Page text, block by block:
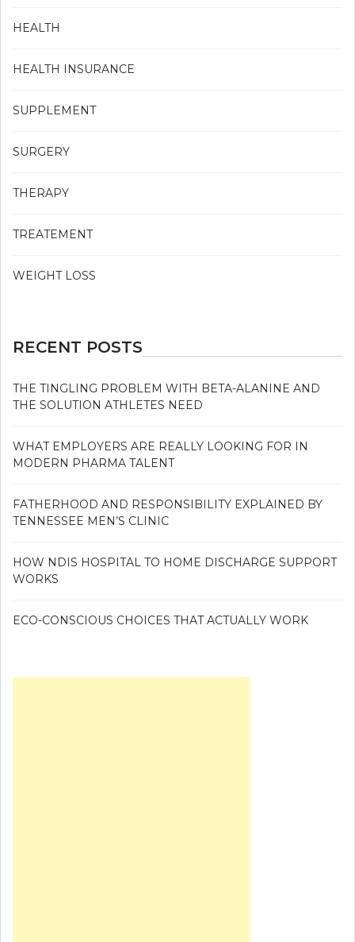
HEALTH
HEALTH INSURANCE
SUPPLEMENT
SURGERY
THERAPY
TREATEMENT
WEIGHT LOSS
RECENT POSTS
THE TINGLING PROBLEM WITH BETA-ALANINE AND
THE SOLUTION ATHLETES NEED
WHAT EMPLOYERS ARE REALLY LOOKING FOR IN
MODERN PHARMA TALENT
FATHERHOOD AND RESPONSIBILITY EXPLAINED BY
TENNESSEE MEN’S CLINIC
HOW NDIS HOSPITAL TO HOME DISCHARGE SUPPORT
WORKS
ECO-CONSCIOUS CHOICES THAT ACTUALLY WORK